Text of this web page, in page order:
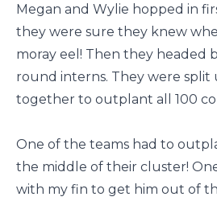
Megan and Wylie hopped in
they were sure they knew
moray eel! Then they headed
round interns. They were split
together to outplant all 100
One of the teams had to
the middle of their cluster!
with my fin to get him out of